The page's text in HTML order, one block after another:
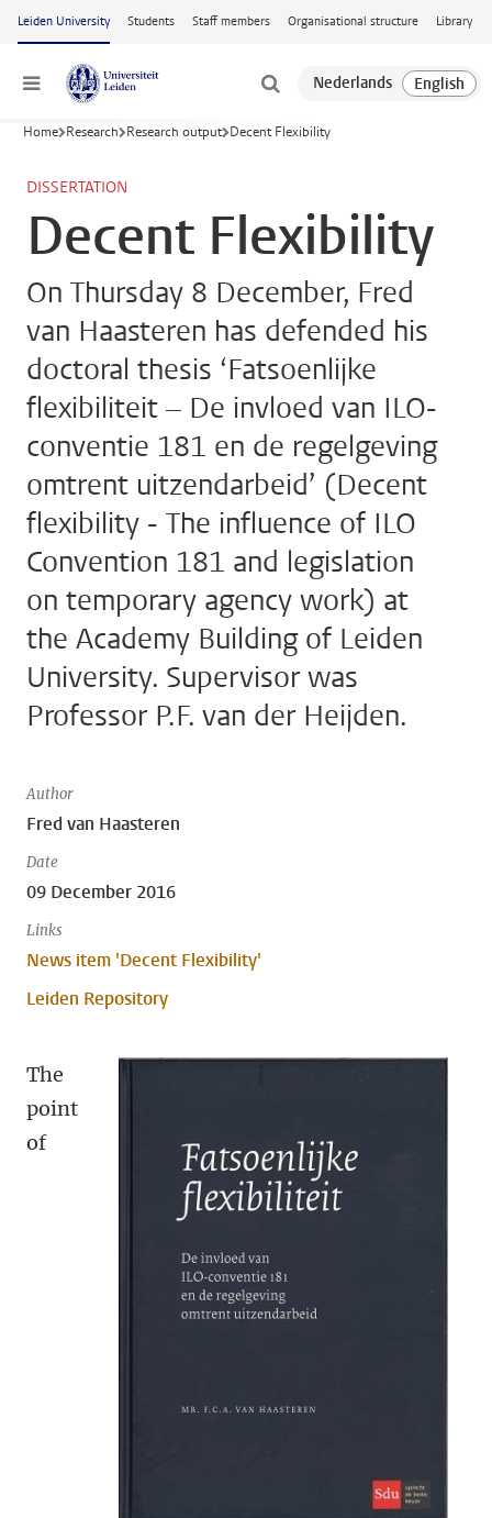
Skip to main content
Leiden University Students Staff members Organisational structure Library
Menu
Home Research Research output Decent Flexibility
DISSERTATION
Decent Flexibility
On Thursday 8 December, Fred
van Haasteren has defended his
doctoral thesis ‘Fatsoenlijke
flexibiliteit – De invloed van ILO-
conventie 181 en de regelgeving
omtrent uitzendarbeid’ (Decent
flexibility - The influence of ILO
Convention 181 and legislation
on temporary agency work) at
the Academy Building of Leiden
University. Supervisor was
Professor P.F. van der Heijden.
Author
Fred van Haasteren
Date
09 December 2016
Links
News item 'Decent Flexibility'
Leiden Repository
The
point
of